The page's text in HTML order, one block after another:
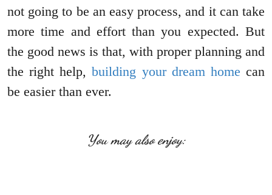
not going to be an easy process, and it can take
more time and effort than you expected. But
the good news is that, with proper planning and
the right help,building your dream home can
be easier than ever.
You may also enjoy: